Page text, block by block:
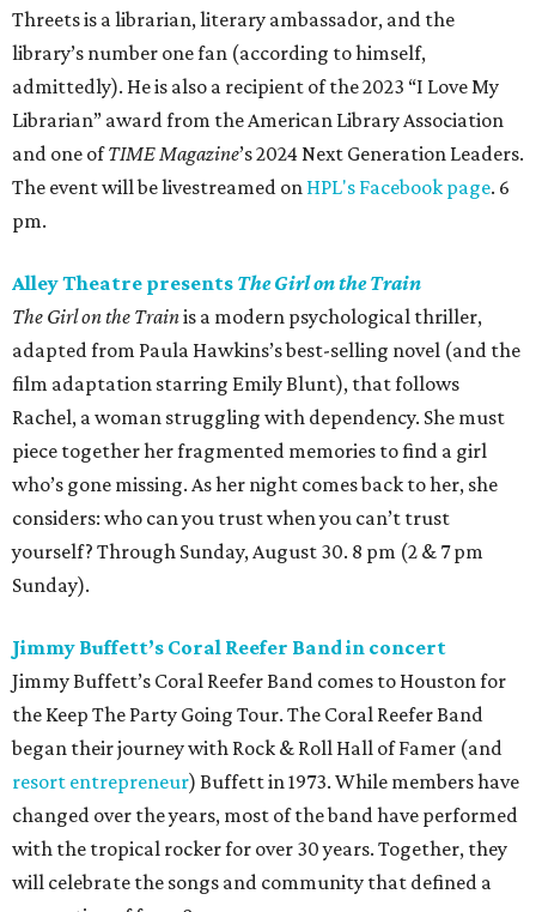
Threets is a librarian, literary ambassador, and the
library’s number one fan (according to himself,
admittedly). He is also a recipient of the 2023 “I Love My
Librarian” award from the American Library Association
and one ofTIME Magazine’s 2024 Next Generation Leaders.
The event will be livestreamed on HPL's Facebook page. 6
pm.
Alley Theatre presents The Girl on the Train
The Girl on the Trainis a modern psychological thriller,
adapted from Paula Hawkins’s best-selling novel (and the
film adaptation starring Emily Blunt), that follows
Rachel, a woman struggling with dependency. She must
piece together her fragmented memories to find a girl
who’s gone missing. As her night comes back to her, she
considers: who can you trust when you can’t trust
yourself? Through Sunday, August 30. 8 pm (2 & 7 pm
Sunday).
Jimmy Buffett’s Coral Reefer Band in concert
Jimmy Buffett’s Coral Reefer Band comes to Houston for
the Keep The Party Going Tour. The Coral Reefer Band
began their journey with Rock & Roll Hall of Famer (and
resort entrepreneur) Buffett in 1973. While members have
changed over the years, most of the band have performed
with the tropical rocker for over 30 years. Together, they
will celebrate the songs and community that defined a